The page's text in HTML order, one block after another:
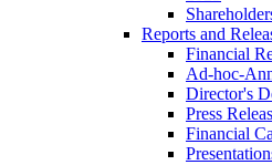
Reports and
Financial
Ad-hoc-
Director's
Press
Financial